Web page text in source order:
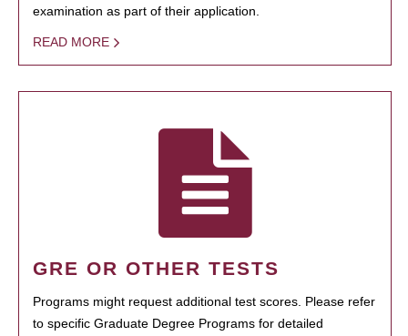
examination as part of their application.
READ MORE
GRE OR OTHER TESTS
Programs might request additional test scores. Please refer
to specific Graduate Degree Programs for detailed